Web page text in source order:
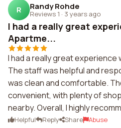
R Randy Rohde
Reviews 1 · 3 years ago
I had a really great
Apartme...
I had a really great experience
The staff was helpful and
was clean and comfortable.
convenient, with plenty of
nearby. Overall, I highly
Helpful Reply Share Abuse